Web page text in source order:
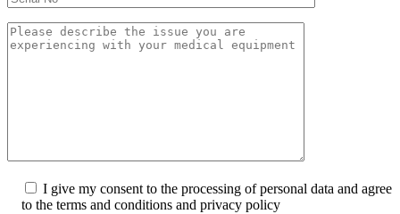
I give my consent to the processing of personal data and agree
to the terms and conditions and privacy policy